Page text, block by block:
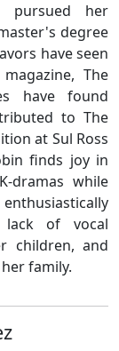
pursued her
degree
have seen
The
have found
to The
at Sul Ross
finds joy in
dramas while
lack of vocal
children, and
family.